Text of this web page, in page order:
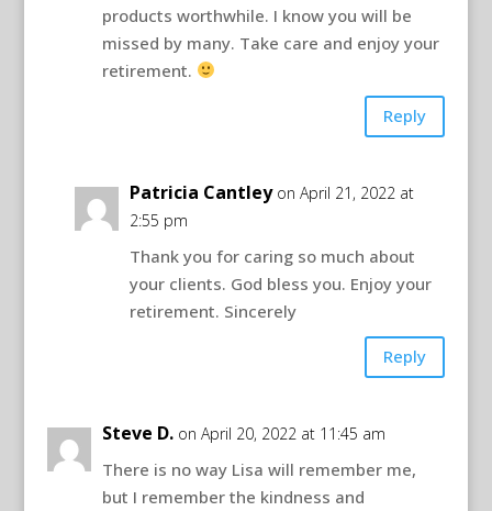
products worthwhile. I know you will be
missed by many. Take care and enjoy your
retirement.
Reply
Patricia Cantley on April 21, 2022 at
2:55 pm
Thank you for caring so much about
your clients. God bless you. Enjoy your
retirement. Sincerely
Reply
Steve D. on April 20, 2022 at 11:45 am
There is no way Lisa will remember me,
but I remember the kindness and